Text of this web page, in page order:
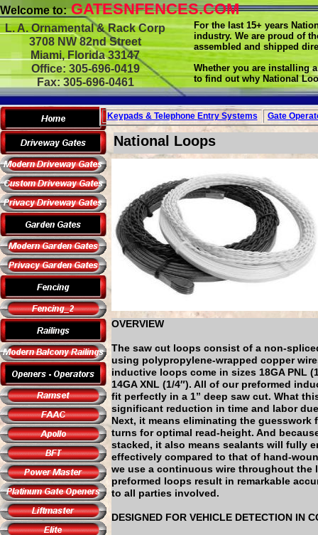
Welcome to:GATESNFENCES.COM
L. A. Ornamental & Rack Corp
3708 NW 82nd Street
Miami, Florida 33147
Office: 305-696-0419
Fax: 305-696-0461
For the last 15+ years
industry. We are proud of
assembled and shipped
Whether you are installing
to find out why National
National Loops
OVERVIEW
The saw cut loops consist of a non-
using polypropylene-wrapped copper
inductive loops come in sizes 18GA PNL
14GA XNL (1/4″). All of our preformed
fit perfectly in a 1” deep saw cut. What
significant reduction in time and labor
Next, it means eliminating the guesswork
turns for optimal read-height. And
stacked, it also means sealants will fully
effectively compared to that of hand-
we use a continuous wire throughout the
preformed loops result in remarkable
to all parties involved.
DESIGNED FOR VEHICLE DETECTION IN
Keypads & Telephone Entry Systems Gate